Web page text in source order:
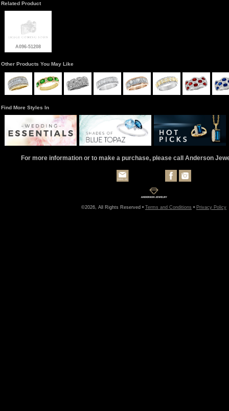
Related Product
A096-51208
Other Products You May Like
Find More Styles In
For more information or to make a purchase, please call Anderson
©2026, All Rights Reserved • Terms and Conditions • Privacy Policy